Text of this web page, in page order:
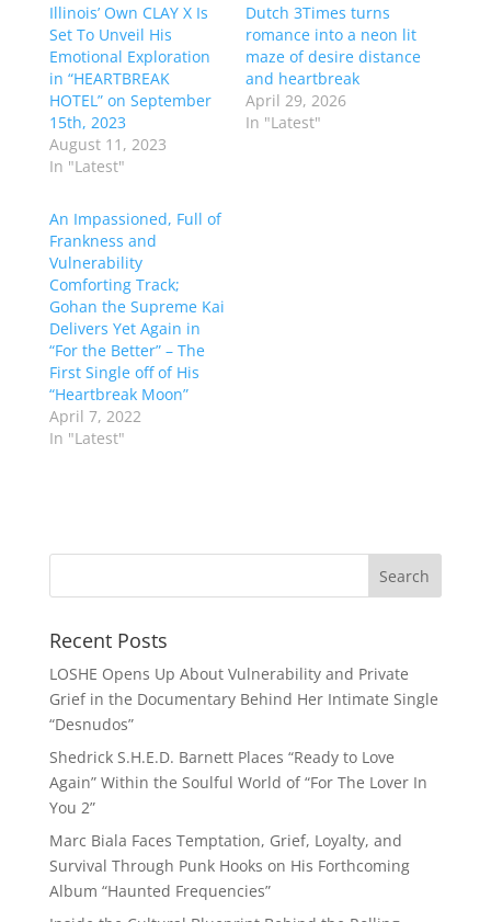
Illinois’ Own CLAY X Is
Set To Unveil His
Emotional Exploration
in “HEARTBREAK
HOTEL” on September
15th, 2023
August 11, 2023
In "Latest"
Dutch 3Times turns
romance into a neon lit
maze of desire distance
and heartbreak
April 29, 2026
In "Latest"
An Impassioned, Full of
Frankness and
Vulnerability
Comforting Track;
Gohan the Supreme Kai
Delivers Yet Again in
“For the Better” – The
First Single off of His
“Heartbreak Moon”
April 7, 2022
In "Latest"
Recent Posts
LOSHE Opens Up About Vulnerability and Private
Grief in the Documentary Behind Her Intimate Single
“Desnudos”
Shedrick S.H.E.D. Barnett Places “Ready to Love
Again” Within the Soulful World of “For The Lover In
You 2”
Marc Biala Faces Temptation, Grief, Loyalty, and
Survival Through Punk Hooks on His Forthcoming
Album “Haunted Frequencies”